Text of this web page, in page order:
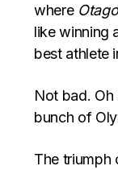
where Otago
like winning
best athlete
Not bad.
bunch of
The triumph